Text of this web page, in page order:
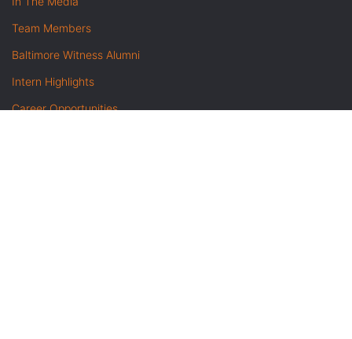
Team Members
Baltimore Witness Alumni
Intern Highlights
Career Opportunities